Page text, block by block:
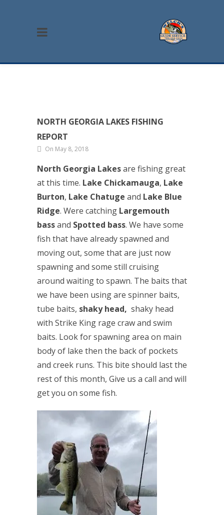
NORTH GEORGIA LAKES FISHING
REPORT
On May 8, 2018
North Georgia Lakesare fishing great
at this time. Lake Chickamauga, Lake
Burton, Lake Chatuge and Lake Blue
Ridge. Were catching Largemouth
bassand Spotted bass. We have some
fish that have already spawned and
moving out, some that are just now
spawning and some still cruising
around waiting to spawn. The baits that
we have been using are spinner baits,
tube baits, shaky head, shaky head
with Strike King rage craw and swim
baits. Look for spawning area on main
body of lake then the back of pockets
and creek runs. This bite should last the
rest of this month, Give us a call and will
get you on some fish.